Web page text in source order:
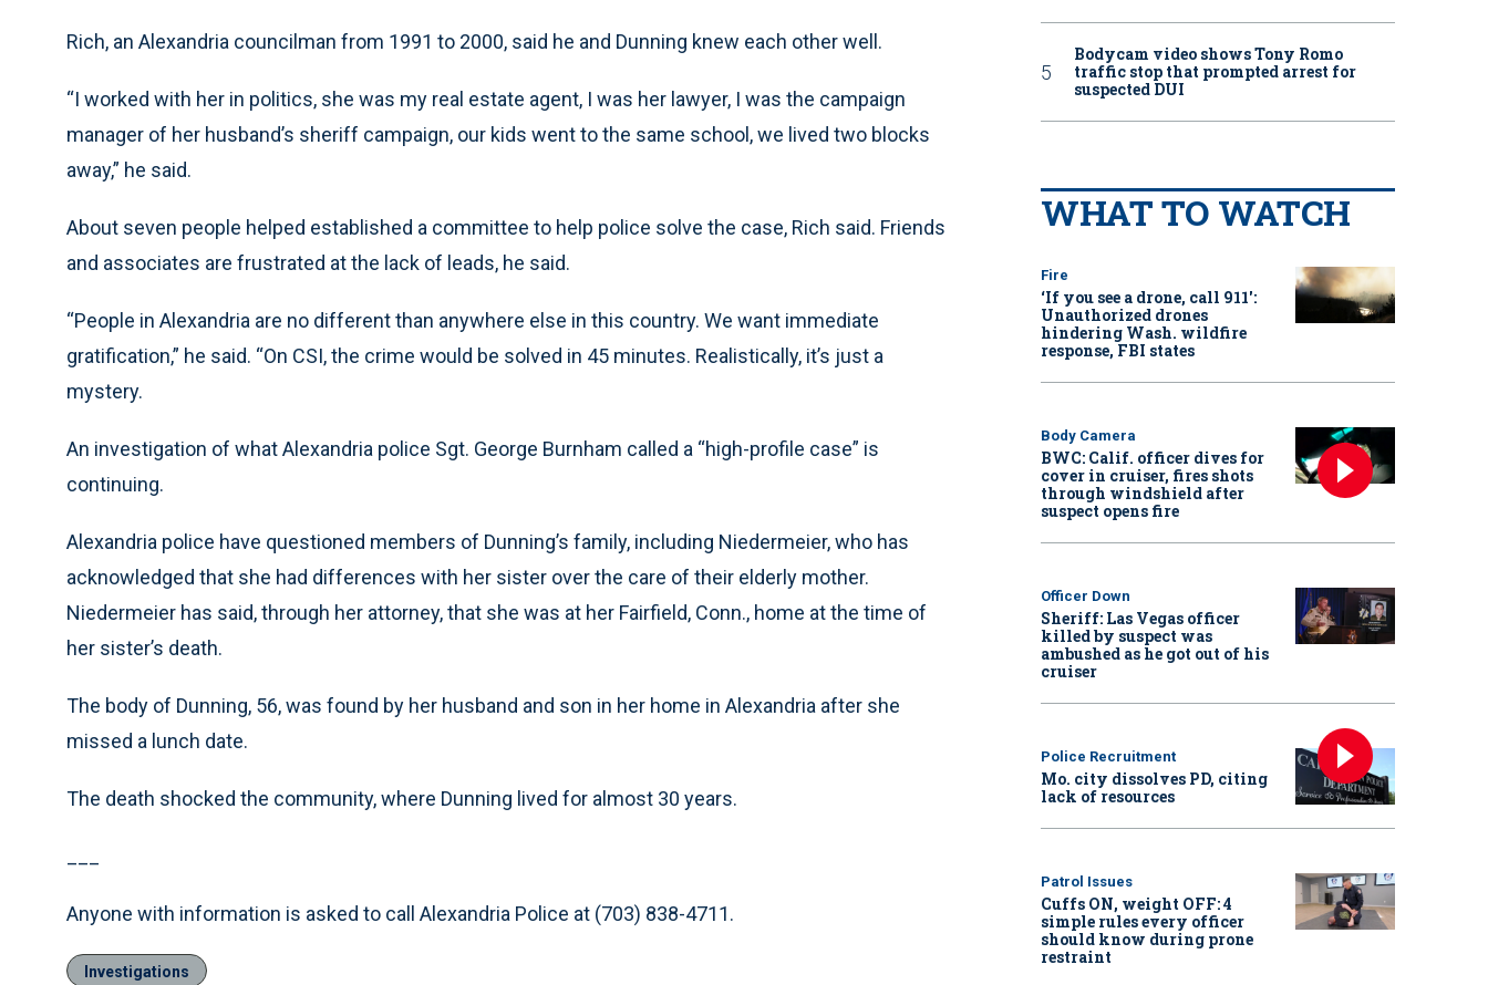
Rich, an Alexandria councilman from 1991 to 2000, said he and Dunning knew each other well.
“I worked with her in politics, she was my real estate agent, I was her lawyer, I was the campaign
manager of her husband’s sheriff campaign, our kids went to the same school, we lived two blocks
away,” he said.
About seven people helped established a committee to help police solve the case, Rich said. Friends
and associates are frustrated at the lack of leads, he said.
“People in Alexandria are no different than anywhere else in this country. We want immediate
gratification,” he said. “On CSI, the crime would be solved in 45 minutes. Realistically, it’s just a
mystery.
An investigation of what Alexandria police Sgt. George Burnham called a “high-profile case” is
continuing.
Alexandria police have questioned members of Dunning’s family, including Niedermeier, who has
acknowledged that she had differences with her sister over the care of their elderly mother.
Niedermeier has said, through her attorney, that she was at her Fairfield, Conn., home at the time of
her sister’s death.
The body of Dunning, 56, was found by her husband and son in her home in Alexandria after she
missed a lunch date.
The death shocked the community, where Dunning lived for almost 30 years.
Anyone with information is asked to call Alexandria Police at (703) 838-4711.
Investigations
Bodycam video shows Tony Romo
traffic stop that prompted arrest for
suspected DUI
WHAT TO WATCH
Fire
‘If you see a drone, call 911':
Unauthorized drones
hindering Wash. wildfire
response, FBI states
Body Camera
BWC: Calif. officer dives for
cover in cruiser, fires shots
through windshield after
suspect opens fire
Officer Down
Sheriff: Las Vegas officer
killed by suspect was
ambushed as he got out of his
cruiser
Police Recruitment
Mo. city dissolves PD, citing
lack of resources
Patrol Issues
Cuffs ON, weight OFF: 4
simple rules every officer
should know during prone
restraint